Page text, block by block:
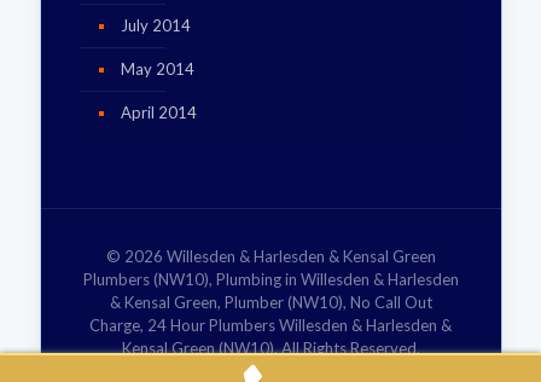
July 2014
May 2014
April 2014
© 2026 Willesden & Harlesden & Kensal Green
Plumbers (NW10), Plumbing in Willesden & Harlesden
& Kensal Green, Plumber (NW10), No Call Out
Charge, 24 Hour Plumbers Willesden & Harlesden &
Kensal Green (NW10). All Rights Reserved.